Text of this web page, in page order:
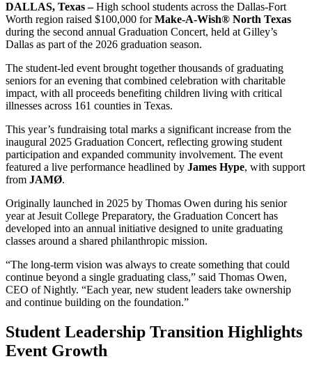
DALLAS, Texas –High school students across the Dallas-Fort
Worth region raised $100,000 forMake-A-Wish® North Texas
during the second annual Graduation Concert, held at Gilley’s
Dallas as part of the 2026 graduation season.
The student-led event brought together thousands of graduating
seniors for an evening that combined celebration with charitable
impact, with all proceeds benefiting children living with critical
illnesses across 161 counties in Texas.
This year’s fundraising total marks a significant increase from the
inaugural 2025 Graduation Concert, reflecting growing student
participation and expanded community involvement. The event
featured a live performance headlined by James Hype, with support
from JAMØ.
Originally launched in 2025 by Thomas Owen during his senior
year at Jesuit College Preparatory, the Graduation Concert has
developed into an annual initiative designed to unite graduating
classes around a shared philanthropic mission.
“The long-term vision was always to create something that could
continue beyond a single graduating class,” said Thomas Owen,
CEO of Nightly. “Each year, new student leaders take ownership
and continue building on the foundation.”
Student Leadership Transition Highlights
Event Growth